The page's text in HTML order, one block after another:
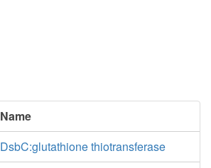
Name
DsbC:glutathione thiotransferase